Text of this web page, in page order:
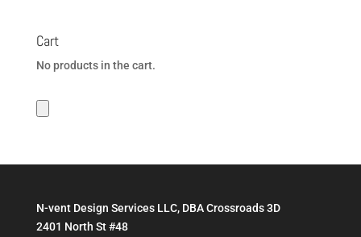
Cart
No products in the cart.
N-vent Design Services LLC, DBA Crossroads 3D
2401 North St #48